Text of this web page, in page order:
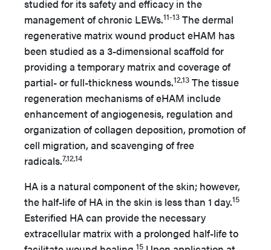
studied for its safety and efficacy in the
management of chronic LEWs.11-13 The dermal
regenerative matrix wound product eHAM has
been studied as a 3-dimensional scaffold for
providing a temporary matrix and coverage of
partial- or full-thickness wounds.12,13 The tissue
regeneration mechanisms of eHAM include
enhancement of angiogenesis, regulation and
organization of collagen deposition, promotion of
cell migration, and scavenging of free
radicals.7,12,14
HA is a natural component of the skin; however,
the half-life of HA in the skin is less than 1 day.15
Esterified HA can provide the necessary
extracellular matrix with a prolonged half-life to
15